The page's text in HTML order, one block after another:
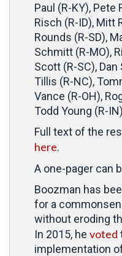
Paul (R-KY), Pete
Risch (R-ID), Mitt
Rounds (R-SD),
Schmitt (R-MO),
Scott (R-SC),
Tillis (R-NC),
Vance (R-OH),
Todd Young (R-
Full text of the
here.
A one-pager can
Boozman has
for a
without eroding
In 2015, he voted
implementation